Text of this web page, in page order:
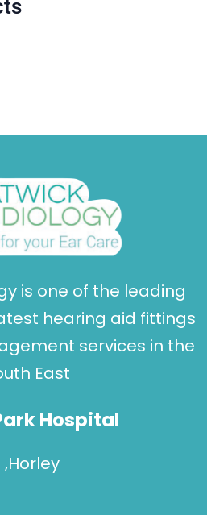
is one of the leading
hearing aid fittings
services in the
East
Hospital